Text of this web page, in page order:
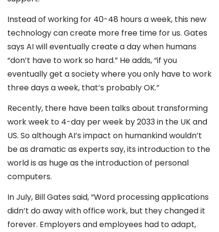
Instead of working for 40-48 hours a week, this new
technology can create more free time for us. Gates
says AI will eventually create a day when humans
“don’t have to work so hard.” He adds, “if you
eventually get a society where you only have to work
three days a week, that’s probably OK.”
Recently, there have been talks about transforming
work week to 4-day per week by 2033 in the UK and
US. So although AI’s impact on humankind wouldn’t
be as dramatic as experts say, its introduction to the
world is as huge as the introduction of personal
computers.
In July, Bill Gates said, “Word processing applications
didn’t do away with office work, but they changed it
forever. Employers and employees had to adapt,